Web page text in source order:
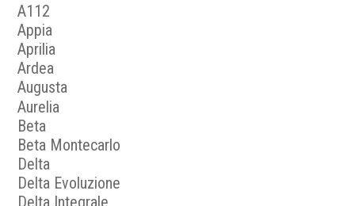
A112
Appia
Aprilia
Ardea
Augusta
Aurelia
Beta
Beta Montecarlo
Delta
Delta Evoluzione